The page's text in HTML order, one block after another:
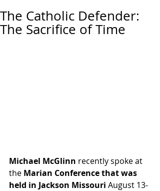
The Catholic Defender:
The Sacrifice of Time
Michael McGlinn recently spoke at
the Marian Conference that was
held in Jackson Missouri August 13-